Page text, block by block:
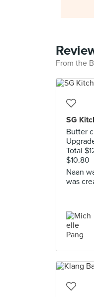
From the
SG
Butter
Total
$10.80
Naan
was